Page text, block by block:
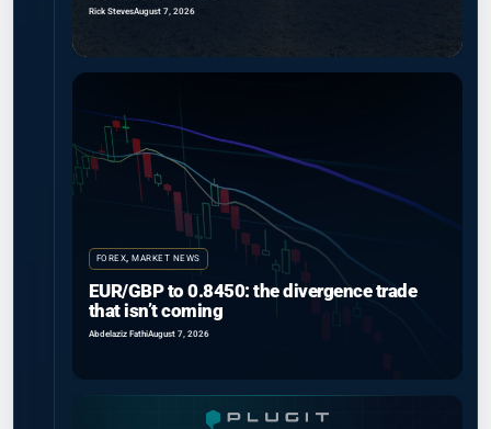
Rick StevesAugust 7, 2026
FOREX,MARKET NEWS
EUR/GBP to 0.8450: the divergence trade
that isn’t coming
Abdelaziz FathiAugust 7, 2026